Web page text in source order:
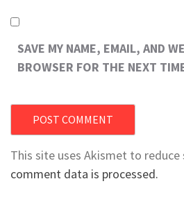
SAVE MY NAME, EMAIL, AND
BROWSER FOR THE NEXT
This site uses Akismet to reduce
comment data is processed.